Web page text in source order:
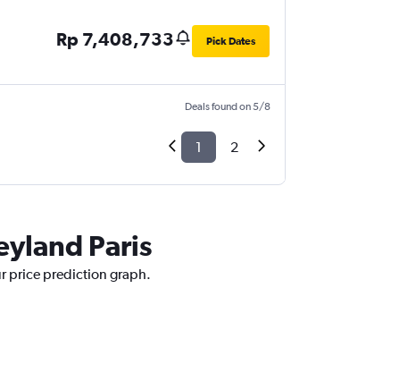
Rp 7,408,733 Pick Dates
Deals found on 5/8
1 2
Paris
price prediction graph.